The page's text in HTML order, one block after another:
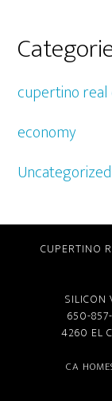
cupertino
economy
Uncategorized
CUPERTINO
SILICON
650-
4260 EL
CA